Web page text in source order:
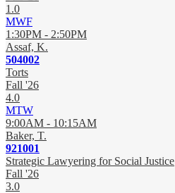
1.0
MWF
1:30PM - 2:50PM
Assaf, K.
504002
Torts
Fall '26
4.0
MTW
9:00AM - 10:15AM
Baker, T.
921001
Strategic Lawyering for Social Justice
Fall '26
3.0